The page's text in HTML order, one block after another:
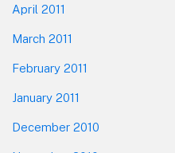
April 2011
March 2011
February 2011
January 2011
December 2010